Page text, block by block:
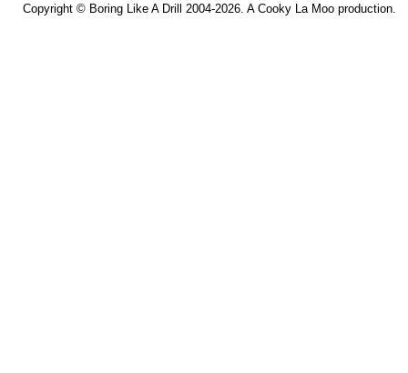
Copyright © Boring Like A Drill 2004-2026. A Cooky La Moo production.